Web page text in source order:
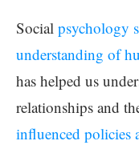
Social psychology
understanding of
has helped us
relationships and
influenced policies